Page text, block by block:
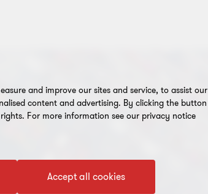
and improve our sites and service, to assist our
content and advertising. By clicking the button
For more information see our privacy notice
Accept all cookies